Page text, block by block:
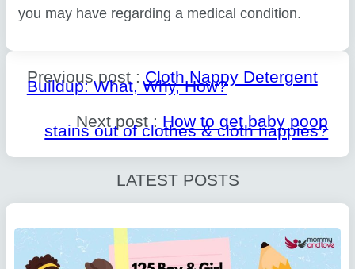
you may have regarding a medical condition.
Previous post :Cloth Nappy Detergent
Buildup: What, Why, How?
Next post : How to get baby poop
stains out of clothes & cloth nappies?
LATEST POSTS